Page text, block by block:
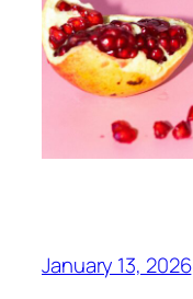
January 13, 2026